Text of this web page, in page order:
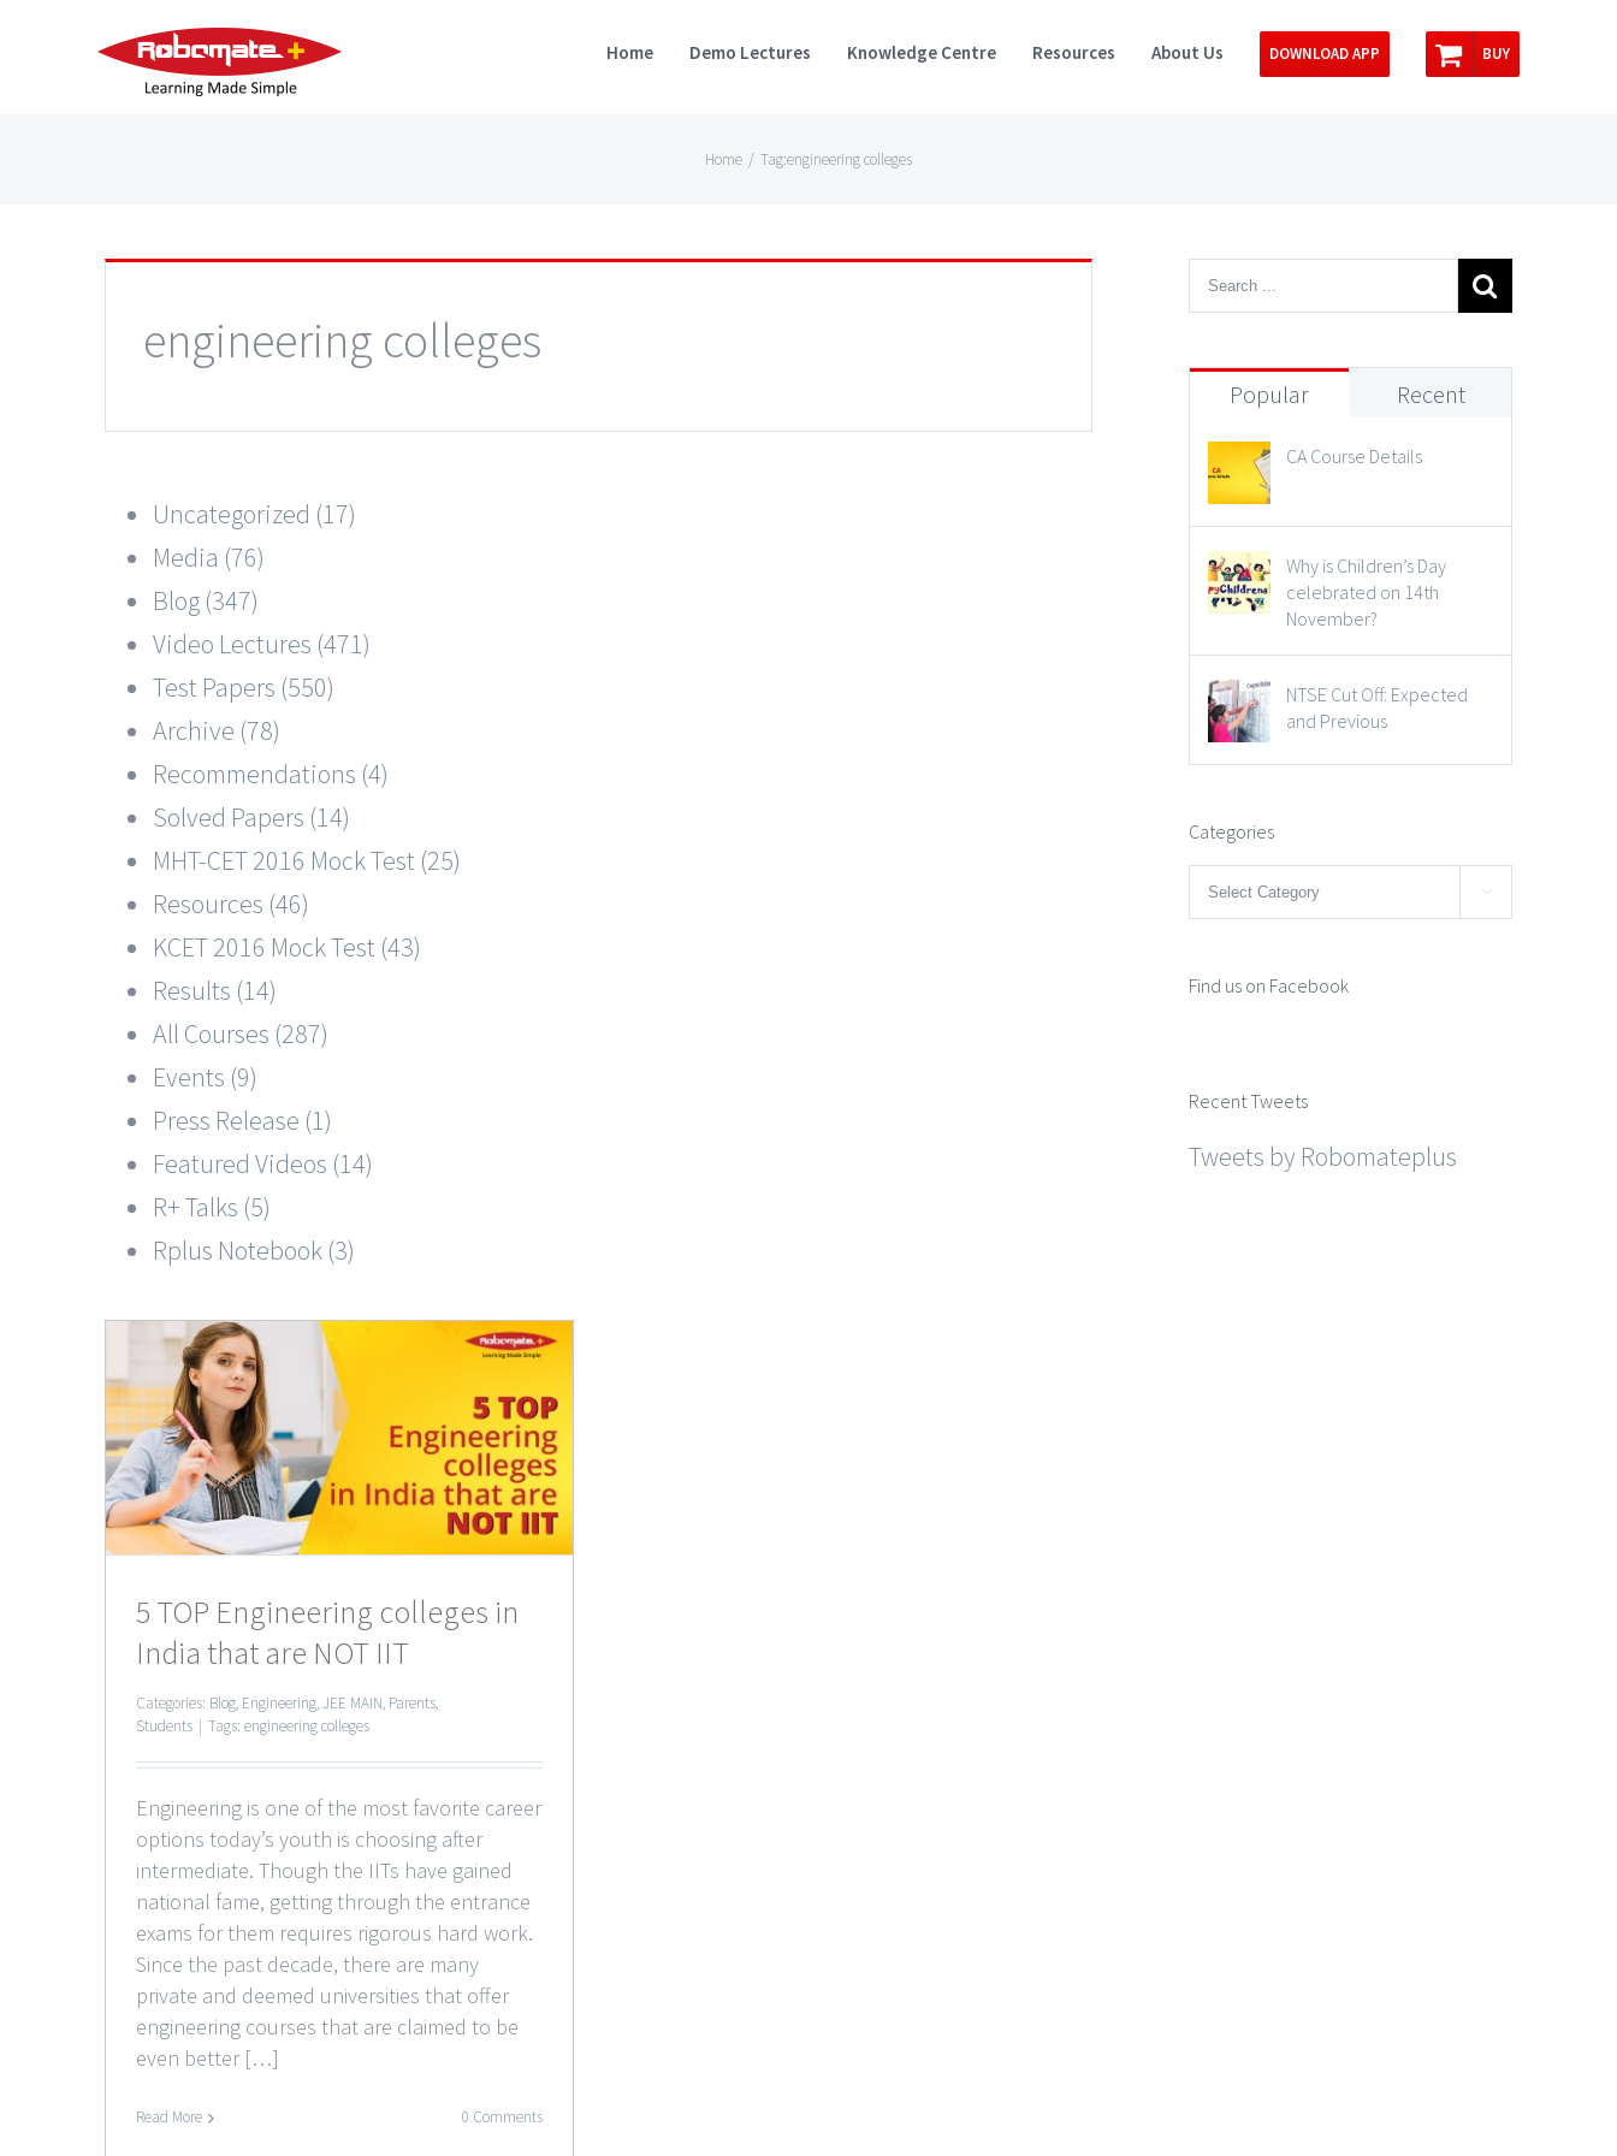
Home Demo Lectures Knowledge Centre Resources About Us DOWNLOAD APP BUY
Home / Tag:engineering colleges
engineering colleges
Uncategorized (17)
Media (76)
Blog (347)
Video Lectures (471)
Test Papers (550)
Archive (78)
Recommendations (4)
Solved Papers (14)
MHT-CET 2016 Mock Test (25)
Resources (46)
KCET 2016 Mock Test (43)
Results (14)
All Courses (287)
Events (9)
Press Release (1)
Featured Videos (14)
R+ Talks (5)
Rplus Notebook (3)
5 TOP Engineering colleges in
India that are NOT IIT
Categories: Blog, Engineering,JEE MAIN, Parents,
Students | Tags: engineering colleges
Engineering is one of the most favorite career
options today’s youth is choosing after
intermediate. Though the IITs have gained
national fame, getting through the entrance
exams for them requires rigorous hard work.
Since the past decade, there are many
private and deemed universities that offer
engineering courses that are claimed to be
even better […]
Read More 0 Comments
Popular Recent
CA Course Details
Why is Children’s Day
celebrated on 14th
November?
NTSE Cut Off: Expected
and Previous
Categories
Categories 
Find us on Facebook
Recent Tweets
Tweets by Robomateplus